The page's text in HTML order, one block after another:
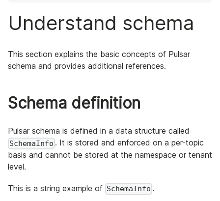
Understand schema
This section explains the basic concepts of Pulsar
schema and provides additional references.
Schema definition
Pulsar schema is defined in a data structure called
SchemaInfo . It is stored and enforced on a per-topic
basis and cannot be stored at the namespace or tenant
level.
This is a string example of SchemaInfo .